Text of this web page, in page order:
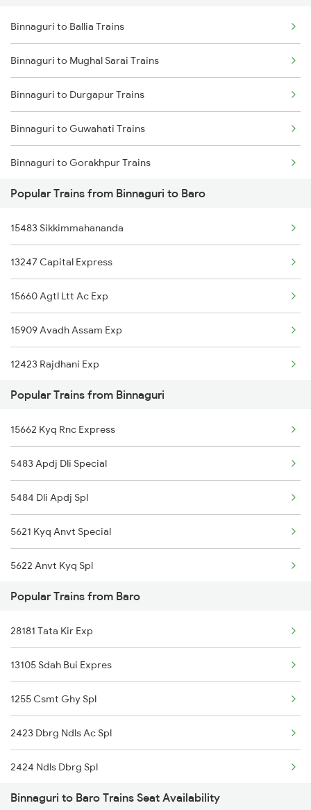
Baro to Sonepur Trains
Baro to Naugachia Trains
Baro to Patna Trains
Baro to Mansi Trains
Baro to Siliguri Trains
Baro to Jasidih Trains
Binnaguri to Ballia Trains
Binnaguri to Mughal Sarai Trains
Binnaguri to Durgapur Trains
Binnaguri to Guwahati Trains
Binnaguri to Gorakhpur Trains
Binnaguri to Hajipur Trains
Binnaguri to Ranchi Trains
Binnaguri to Kolkata Trains
Binnaguri to Indore Trains
Binnaguri to Kamakhya Trains
Binnaguri to Maheshkhunt Trains
Binnaguri to New Delhi Trains
Binnaguri to Siliguri Trains
Popular Trains from Binnaguri to Baro
15483 Sikkimmahananda
13247 Capital Express
15660 Agtl Ltt Ac Exp
15909 Avadh Assam Exp
12423 Rajdhani Exp
12505 Northeast Exp
15624 Kyq Bgkt Exp
Popular Trains from Binnaguri
15662 Kyq Rnc Express
5483 Apdj Dli Special
5484 Dli Apdj Spl
5621 Kyq Anvt Special
5622 Anvt Kyq Spl
5661 Rnc Kyq Spl
5662 Kyq Rnc Special
9305 Dadn Kyq Spl
9306 Kyq Dadn Spl
15767 Sguj Apdj Spl
15768 Apdj Sguj Spl
5671 Ghy Rnc Special
Popular Trains from Baro
28181 Tata Kir Exp
13105 Sdah Bui Expres
1255 Csmt Ghy Spl
2423 Dbrg Ndls Ac Spl
2424 Ndls Dbrg Spl
2505 Dbrg Ndls Raj
Binnaguri to Baro Trains Seat Availability